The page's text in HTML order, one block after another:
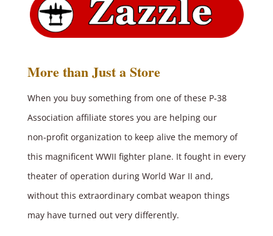
More than Just a Store
When you buy something from one of these P‑38
Association affiliate stores you are helping our
non‑profit organization to keep alive the memory of
this magnificent WWII fighter plane. It fought in every
theater of operation during World War II and,
without this extraordinary combat weapon things
may have turned out very differently.